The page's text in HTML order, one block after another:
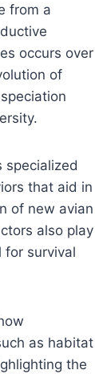
from a
occurs over
of
specialized
that aid in
of new avian
also play
for survival
as habitat
the